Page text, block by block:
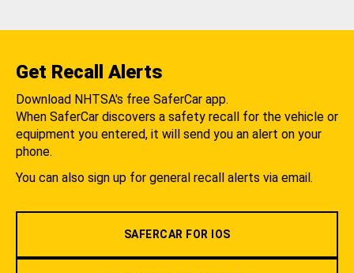
Get Recall Alerts
Download NHTSA's free SaferCar app.
When SaferCar discovers a safety recall for the vehicle or
equipment you entered, it will send you an alert on your
phone.
You can also sign up for general recall alerts via email.
SAFERCAR FOR IOS